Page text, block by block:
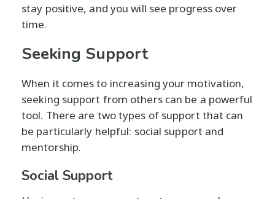
stay positive, and you will see progress over
time.
Seeking Support
When it comes to increasing your motivation,
seeking support from others can be a powerful
tool. There are two types of support that can
be particularly helpful: social support and
mentorship.
Social Support